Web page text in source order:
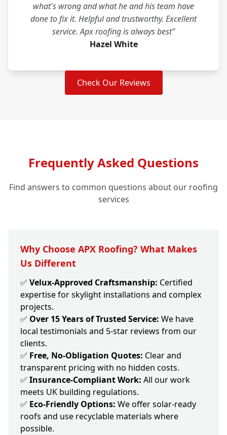
what's wrong and what he and his team have
done to fix it. Helpful and trustworthy. Excellent
service. Apx roofing is always best"
Hazel White
Check Our Reviews
Frequently Asked Questions
Find answers to common questions about our roofing
services
Why Choose APX Roofing? What Makes
Us Different
✅ Velux-Approved Craftsmanship: Certified
expertise for skylight installations and complex
projects.
✅ Over 15 Years of Trusted Service: We have
local testimonials and 5-star reviews from our
clients.
✅ Free, No-Obligation Quotes: Clear and
transparent pricing with no hidden costs.
✅ Insurance-Compliant Work: All our work
meets UK building regulations.
✅ Eco-Friendly Options: We offer solar-ready
roofs and use recyclable materials where
possible.